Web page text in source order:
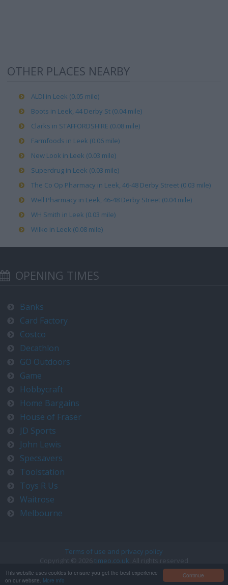
Continue
This website uses cookies to ensure you get the best experience
on our website. More info
OTHER PLACES NEARBY
ALDI in Leek (0.05 mile)
Boots in Leek, 44 Derby St (0.04 mile)
Clarks in STAFFORDSHIRE (0.08 mile)
Farmfoods in Leek (0.06 mile)
New Look in Leek (0.03 mile)
Superdrug in Leek (0.03 mile)
The Co Op Pharmacy in Leek, 46-48 Derby Street (0.03 mile)
Well Pharmacy in Leek, 46-48 Derby Street (0.04 mile)
WH Smith in Leek (0.03 mile)
Wilko in Leek (0.08 mile)
OPENING TIMES
Banks
Card Factory
Costco
Decathlon
GO Outdoors
Game
Hobbycraft
Home Bargains
House of Fraser
JD Sports
John Lewis
Specsavers
Toolstation
Toys R Us
Waitrose
Melbourne
Terms of use and privacy policy
Copyright © 2026 timeo.co.uk . All rights reserved
Contact us at timeo@timeo.co.uk